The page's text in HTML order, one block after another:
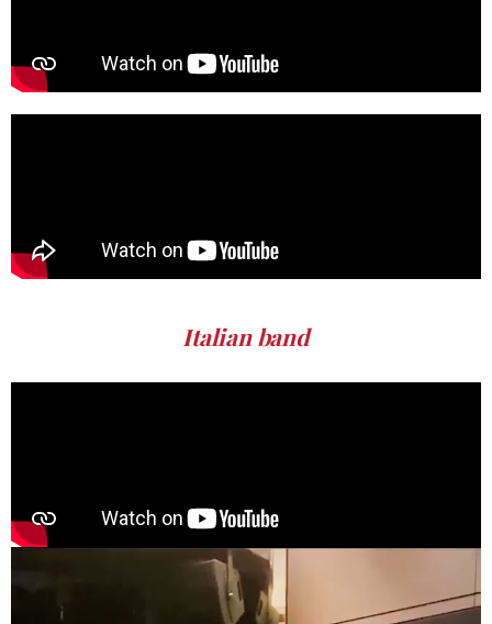
Italian band